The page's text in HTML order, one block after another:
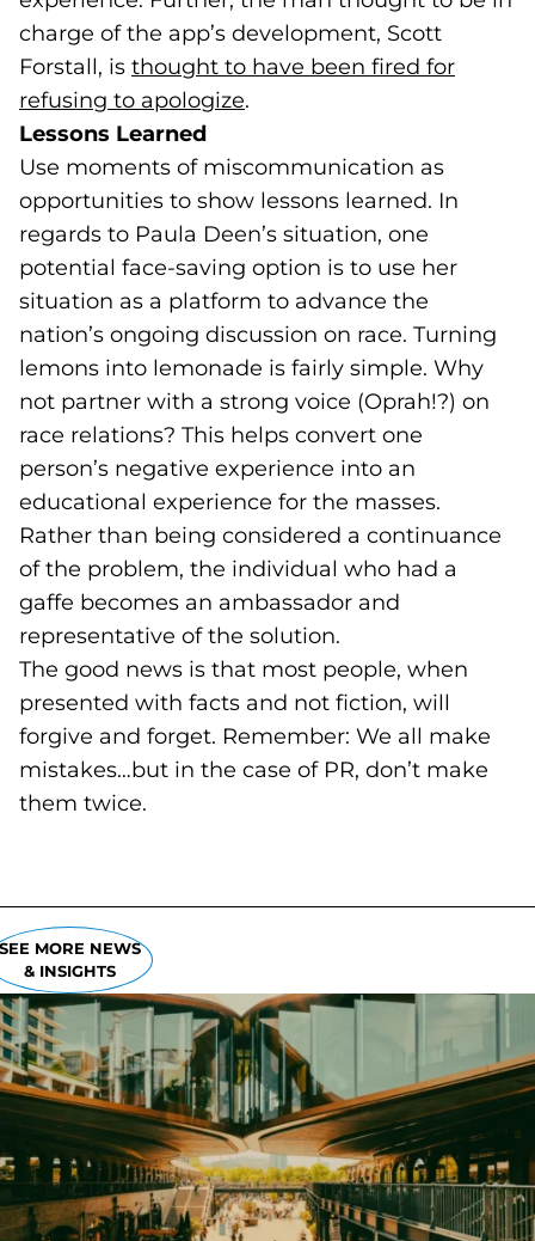
charge of the app’s development, Scott
Forstall, is thought to have been fired for
refusing to apologize(goes to new website)
.
Lessons Learned
Use moments of miscommunication as
opportunities to show lessons learned. In
regards to Paula Deen’s situation, one
potential face-saving option is to use her
situation as a platform to advance the
nation’s ongoing discussion on race. Turning
lemons into lemonade is fairly simple. Why
not partner with a strong voice (Oprah!?) on
race relations? This helps convert one
person’s negative experience into an
educational experience for the masses.
Rather than being considered a continuance
of the problem, the individual who had a
gaffe becomes an ambassador and
representative of the solution.
The good news is that most people, when
presented with facts and not fiction, will
forgive and forget. Remember: We all make
mistakes…but in the case of PR, don’t make
them twice.
MORE NEWS
& INSIGHTS